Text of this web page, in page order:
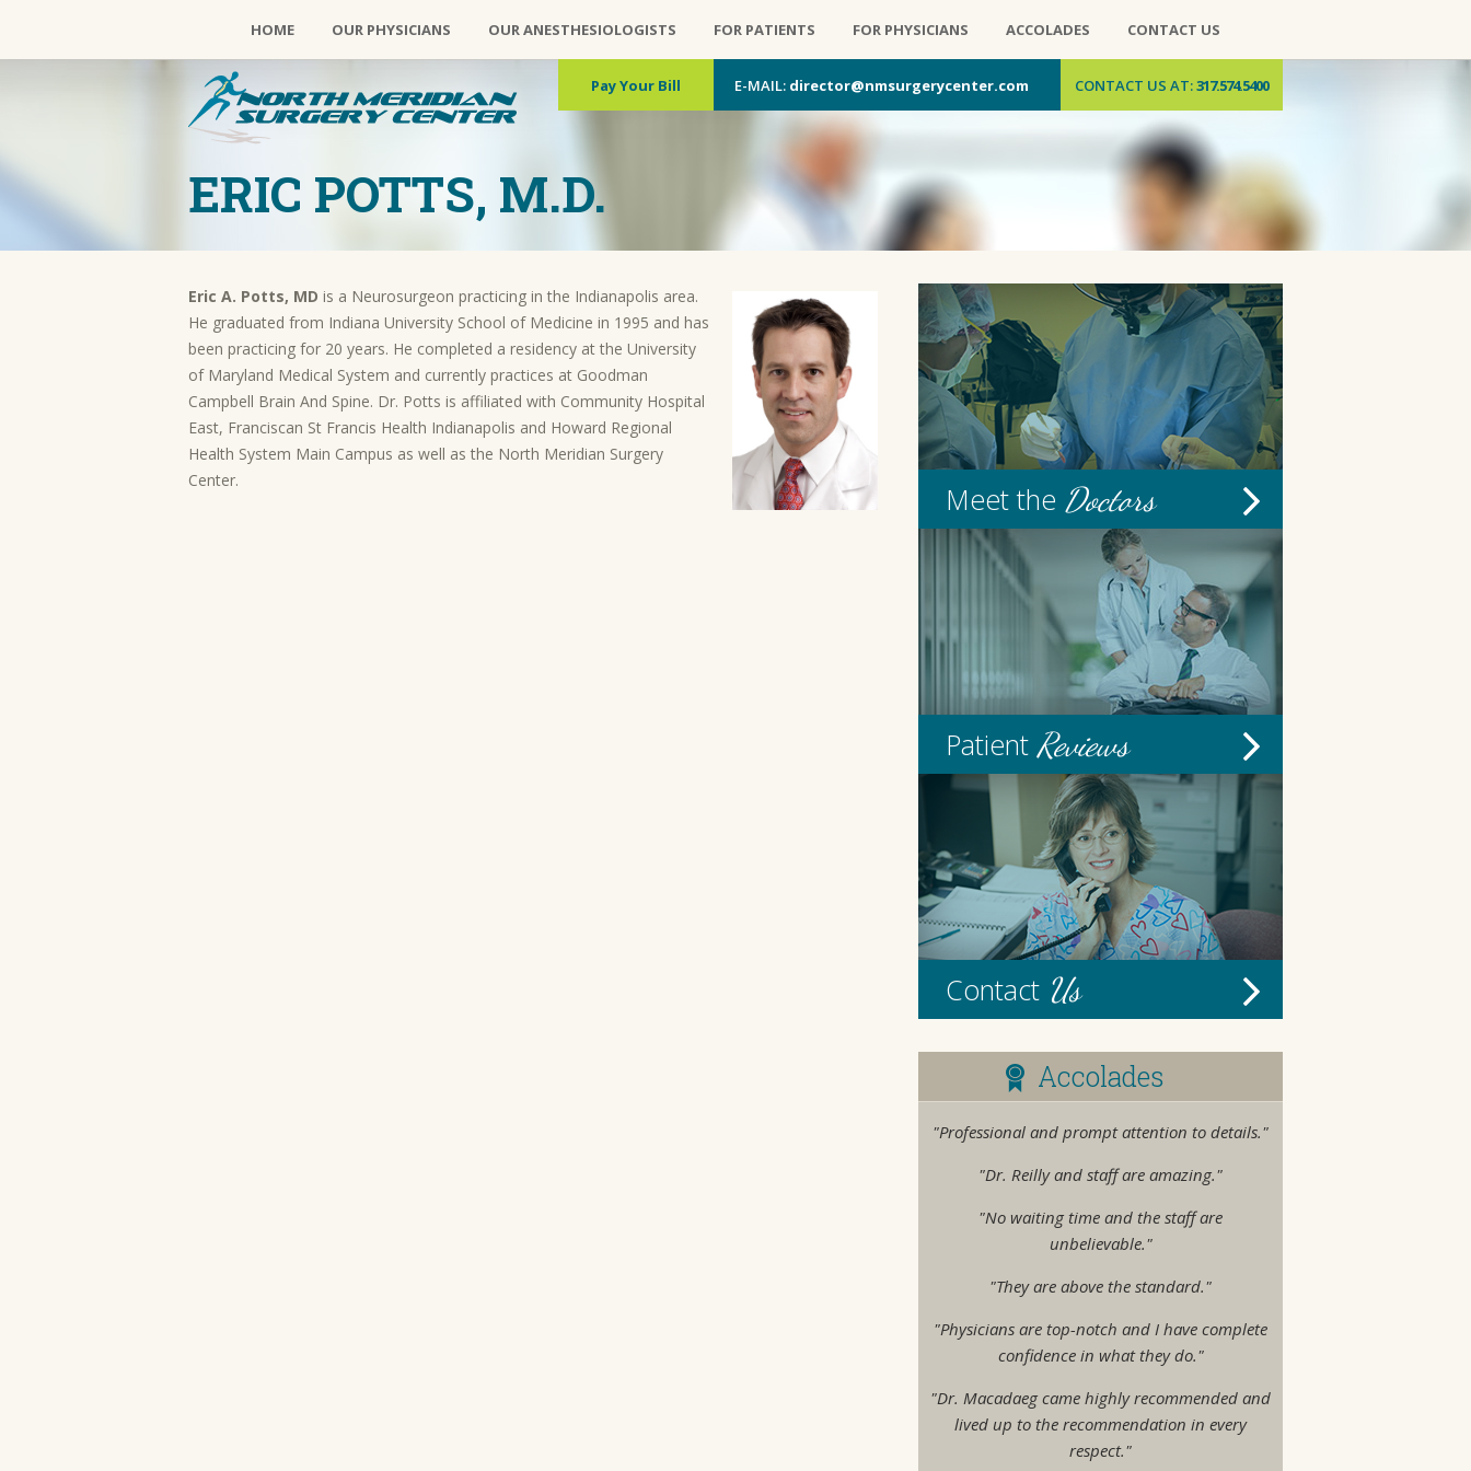
E-MAIL: director@nmsurgerycenter.com CONTACT US AT:317.574.5400
Pay Your Bill
HOME OUR PHYSICIANS OUR ANESTHESIOLOGISTS FOR PATIENTS FOR PHYSICIANS ACCOLADES CONTACT US
ERIC POTTS, M.D.
Eric A. Potts, MD is a Neurosurgeon practicing in the Indianapolis area.
He graduated from Indiana University School of Medicine in 1995 and has
been practicing for 20 years. He completed a residency at the University
of Maryland Medical System and currently practices at Goodman
Campbell Brain And Spine. Dr. Potts is affiliated with Community Hospital
East, Franciscan St Francis Health Indianapolis and Howard Regional
Health System Main Campus as well as the North Meridian Surgery
Center.
Meet the Doctors
Patient Reviews
Contact Us
Accolades
"Professional and prompt attention to details."
"Dr. Reilly and staff are amazing."
"No waiting time and the staff are
unbelievable."
"They are above the standard."
"Physicians are top-notch and I have complete
confidence in what they do."
"Dr. Macadaeg came highly recommended and
lived up to the recommendation in every
respect."